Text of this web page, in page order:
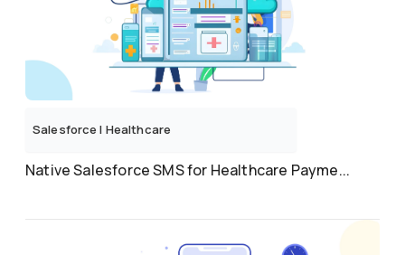
Salesforce | Healthcare
Native Salesforce SMS for Healthcare Payme...